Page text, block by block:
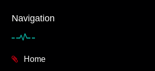
Navigation
Home